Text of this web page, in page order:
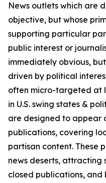
News outlets which are
objective, but whose
supporting particular
public interest or
immediately obvious,
driven by political
often micro-targeted at
in U.S. swing states &
are designed to appear
publications, covering
partisan content. These
news deserts,
closed publications,